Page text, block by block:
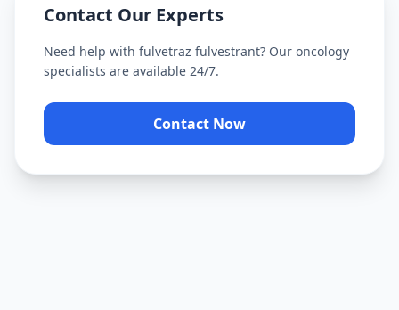
Contact Our Experts
Need help with fulvetraz fulvestrant? Our oncology
specialists are available 24/7.
Contact Now